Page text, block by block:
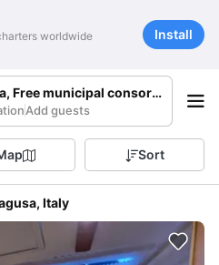
worldwide Install
Free municipal consortium of
Add guests
Sort
Italy